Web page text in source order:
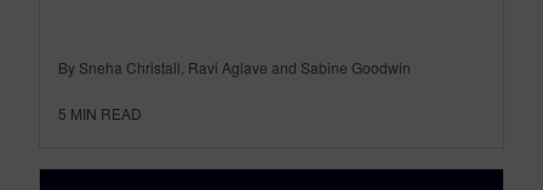
By Sneha Christall, Ravi Aglave and Sabine Goodwin
5 MIN READ